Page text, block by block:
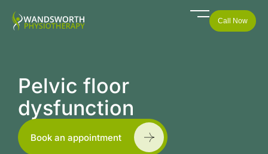
Call Now
Pelvic floor
dysfunction
Book an appointment